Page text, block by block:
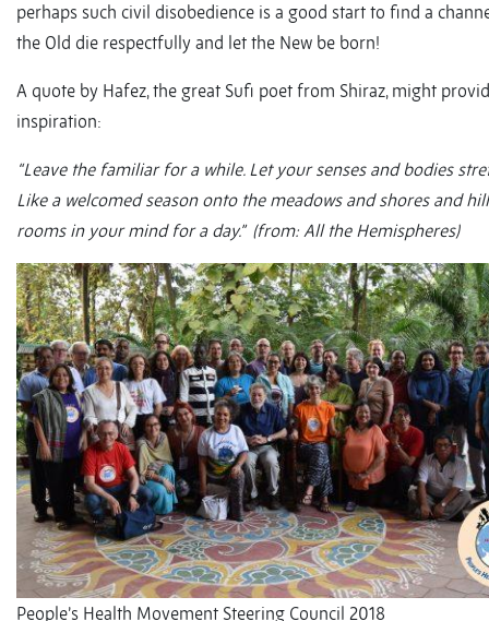
perhaps such civil disobedience is a good start to find a
the Old die respectfully and let the New be born!
A quote by Hafez, the great Sufi poet from Shiraz, might
inspiration:
“Leave the familiar for a while. Let your senses and bodies
Like a welcomed season onto the meadows and shores and
rooms in your mind for a day.” (from: All the Hemispheres)
People’s Health Movement Steering Council 2018